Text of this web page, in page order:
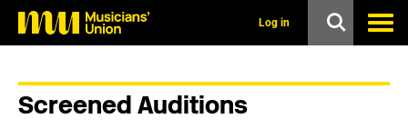
Log in
Screened Auditions